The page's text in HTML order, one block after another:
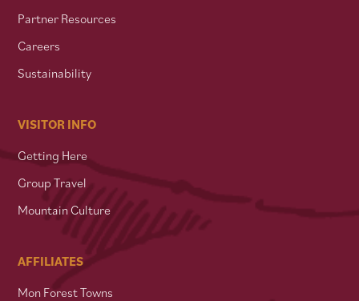
Partner Resources
Careers
Sustainability
VISITOR INFO
Getting Here
Group Travel
Mountain Culture
AFFILIATES
Mon Forest Towns